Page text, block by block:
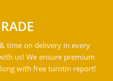
time on delivery in every
us! We ensure premium
with free turntin report!